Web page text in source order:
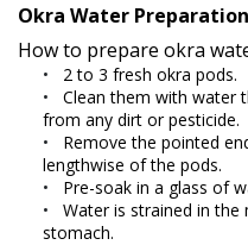
Okra Water Preparation
How to prepare okra
2 to 3 fresh okra pods.
Clean them with water
from any dirt or pesticide.
Remove the pointed
lengthwise of the pods.
Pre-soak in a glass of
Water is strained in
stomach.